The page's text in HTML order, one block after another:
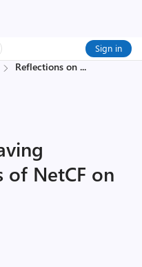
Sign in
Reflections on ...
of NetCF on